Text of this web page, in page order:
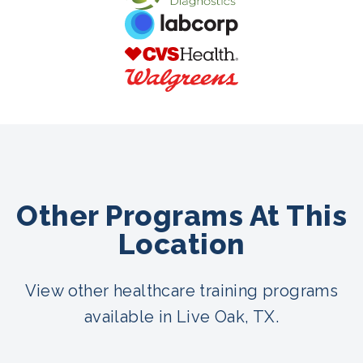
Other Programs At This
Location
View other healthcare training programs
available in Live Oak, TX.